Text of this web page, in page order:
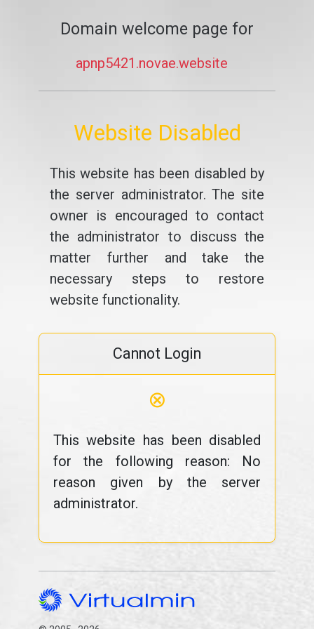
Domain welcome page for
apnp5421.novae.website
Website Disabled
This website has been disabled by
the server administrator. The site
owner is encouraged to contact
the administrator to discuss the
matter further and take the
necessary steps to restore
website functionality.
Cannot Login
⊗
This website has been disabled
for the following reason: No
reason given by the server
administrator.